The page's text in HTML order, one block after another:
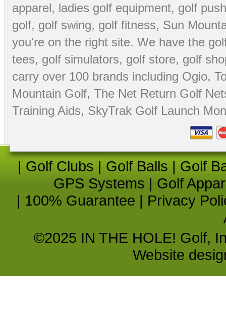
apparel, ladies golf equipment, golf
golf, golf swing, golf fitness, Sun
you're on the right site. We have the
tees, golf simulators, golf store, golf
carry over 100 brands including Ogio,
Mountain Golf, The Net Return Golf
Training Aids, SkyTrak Golf Launch
| Golf Clubs | Golf Balls | Golf
GPS Systems | Golf
| 100% Guarantee | Privacy
©2025 IN THE HOLE! Golf,
Website